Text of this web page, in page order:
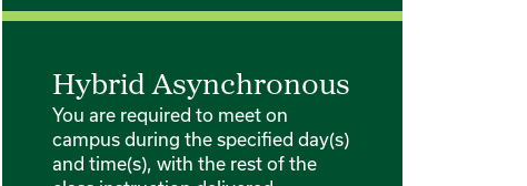
Hybrid Asynchronous
You are required to meet on
campus during the specified day(s)
and time(s), with the rest of the